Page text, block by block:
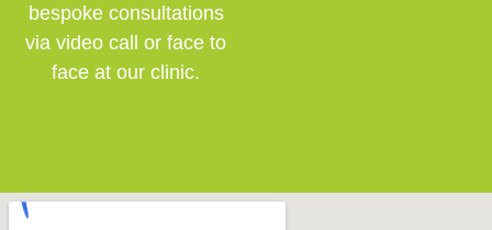
bespoke consultations
via video call or face to
face at our clinic.